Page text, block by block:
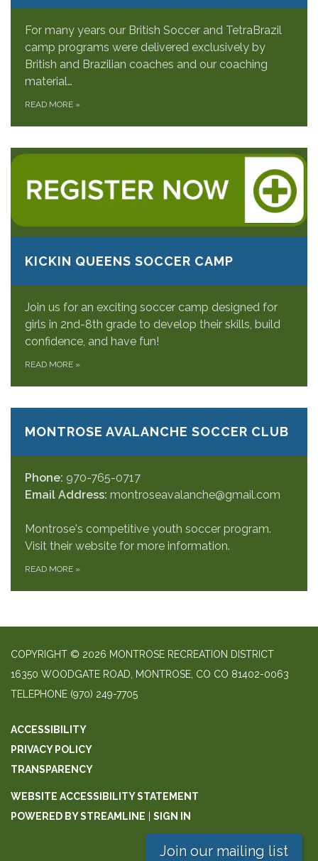
For many years our British Soccer and TetraBrazil
camp programs were delivered exclusively by
British and Brazilian coaches and our coaching
material…
READ MORE »
KICKIN QUEENS SOCCER CAMP
Join us for an exciting soccer camp designed for
girls in 2nd-8th grade to develop their skills, build
confidence, and have fun!
READ MORE »
MONTROSE AVALANCHE SOCCER CLUB
Phone: 970-765-0717
Email Address: montroseavalanche@gmail.com
Montrose's competitive youth soccer program.
Visit their website for more information.
READ MORE »
COPYRIGHT © 2026 MONTROSE RECREATION DISTRICT
16350 WOODGATE ROAD, MONTROSE, CO CO 81402-0063
TELEPHONE (970) 249-7705
ACCESSIBILITY
PRIVACY POLICY
TRANSPARENCY
WEBSITE ACCESSIBILITY STATEMENT
POWERED BY STREAMLINE | SIGN IN
Join our mailing list